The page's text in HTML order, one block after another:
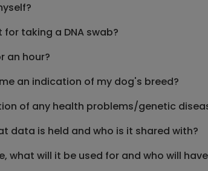
taking a DNA swab?
an hour?
an indication of my dog's breed?
of any health problems/genetic
data is held and who is it shared with?
what will it be used for and who will